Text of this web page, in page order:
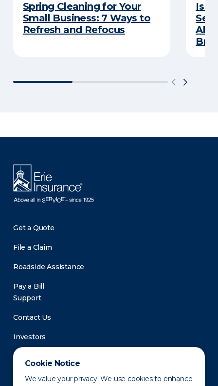
Cookie Notice
We value your privacy. We use cookies to enhance
Spring Cleaning for Your
Small Business: 7 Ways to
Refresh and Refocus
Is
Get a Quote
File a Claim
Roadside Assistance
Pay a Bill
Support
Contact Us
Investors
Newsroom